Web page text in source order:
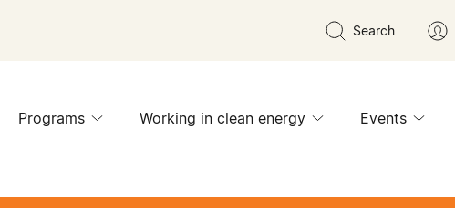
Search
Programs Working in clean energy Events